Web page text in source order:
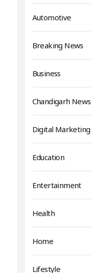
Automotive
Breaking News
Business
Chandigarh News
Digital Marketing
Education
Entertainment
Health
Home
Lifestyle